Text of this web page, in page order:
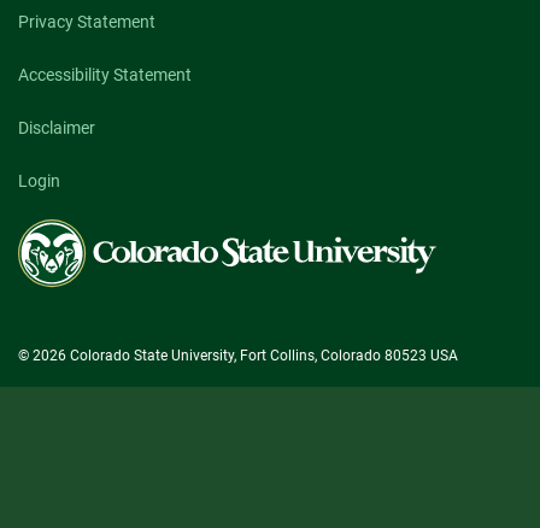
Privacy Statement
Accessibility Statement
Disclaimer
Login
Colorado
State
University
© 2026 Colorado State University, Fort Collins, Colorado 80523 USA